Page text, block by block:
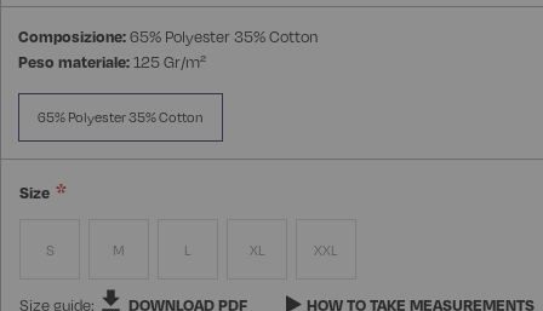
Composizione:65% Polyester 35% Cotton
Peso materiale:125 Gr/m²
65% Polyester 35% Cotton
Size
S M L XL XXL
Size guide: DOWNLOAD PDF HOW TO TAKE MEASUREMENTS